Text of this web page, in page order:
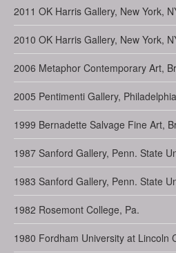
2011 OK Harris Gallery, New York,
2010 OK Harris Gallery, New York,
2006 Metaphor Contemporary Art,
2005 Pentimenti Gallery,
1999 Bernadette Salvage Fine Art,
1987 Sanford Gallery, Penn. State
1983 Sanford Gallery, Penn. State
1982 Rosemont College, Pa.
1980 Fordham University at Lincoln